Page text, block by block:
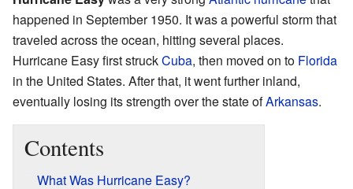
happened in September 1950. It was a powerful storm that
traveled across the ocean, hitting several places.
Hurricane Easy first struckCuba, then moved on to Florida
in the United States. After that, it went further inland,
eventually losing its strength over the state ofArkansas.
Contents
What Was Hurricane Easy?